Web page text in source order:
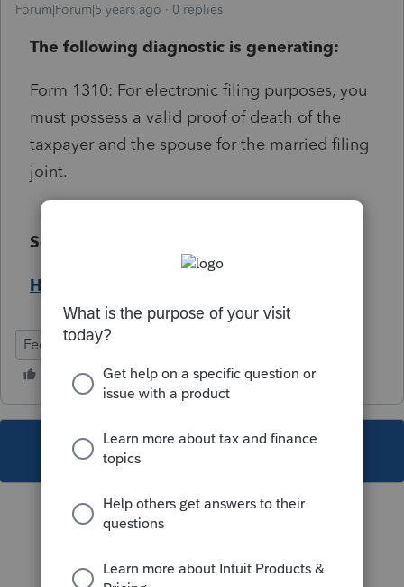
Forum|Forum|5 years ago 0 replies
The following diagnostic is generating:
Form 1310: For electronic filing purposes, you
must possess a valid proof of death of the
taxpayer and the spouse for the married filing
joint.
Solution:
Help Article
Federal Individual
This topic has been closed for replies.